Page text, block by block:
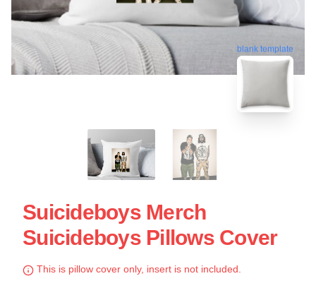
blank template
Suicideboys Merch
Suicideboys Pillows Cover
This is pillow cover only, insert is not included.